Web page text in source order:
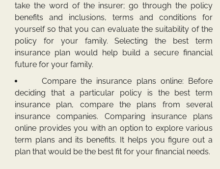
take the word of the insurer; go through the policy
benefits and inclusions, terms and conditions for
yourself so that you can evaluate the suitability of the
policy for your family. Selecting the best term
insurance plan would help build a secure financial
future for your family.
Compare the insurance plans online: Before
deciding that a particular policy is the best term
insurance plan, compare the plans from several
insurance companies. Comparing insurance plans
online provides you with an option to explore various
term plans and its benefits. It helps you figure out a
plan that would be the best fit for your financial needs.